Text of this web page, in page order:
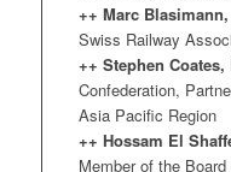
++ Marc Blasimann,
Swiss Railway
++ Stephen Coates,
Confederation,
Asia Pacific Region
++ Hossam El
Member of the